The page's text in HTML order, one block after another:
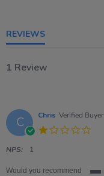
REVIEWS
1 Review
C Chris Verified Buyer
NPS: 1
Would you recommend